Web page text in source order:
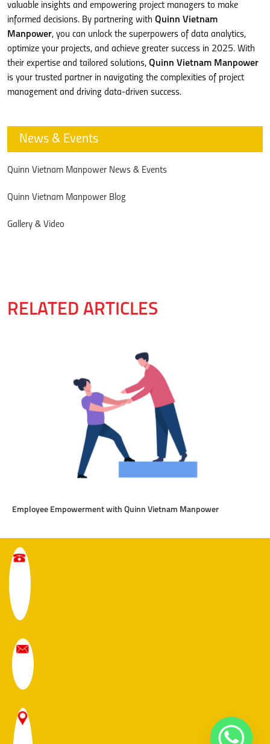
valuable insights and empowering project managers to make
informed decisions. By partnering with Quinn Vietnam
Manpower, you can unlock the superpowers of data analytics,
optimize your projects, and achieve greater success in 2025. With
their expertise and tailored solutions, Quinn Vietnam Manpower
is your trusted partner in navigating the complexities of project
management and driving data-driven success.
News & Events
Quinn Vietnam Manpower News & Events
Quinn Vietnam Manpower Blog
Gallery & Video
RELATED ARTICLES
Employee Empowerment with Quinn Vietnam Manpower